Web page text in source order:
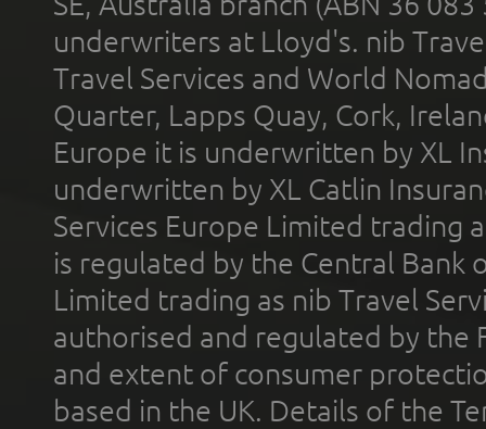
underwriters at Lloyd's. nib
Travel Services and World
Quarter, Lapps Quay, Cork,
Europe it is underwritten by XL
underwritten by XL Catlin
Services Europe Limited trading
is regulated by the Central Bank
Limited trading as nib Travel
authorised and regulated by the
and extent of consumer
based in the UK. Details of the